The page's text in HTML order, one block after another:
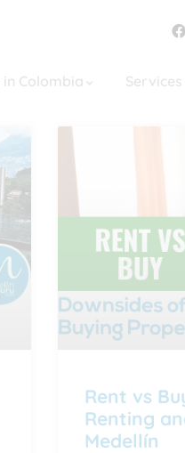
in Colombia Services
Rent vs
Renting
Medellín